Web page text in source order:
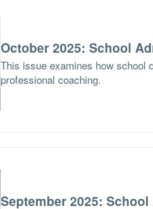
October 2025: School
This issue examines how school
professional coaching.
September 2025: